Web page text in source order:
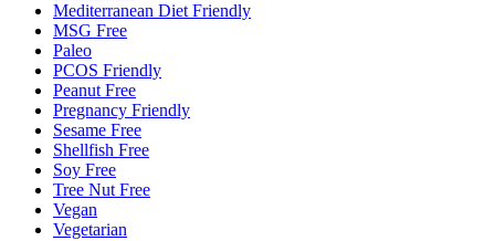
Mediterranean Diet Friendly
MSG Free
Paleo
PCOS Friendly
Peanut Free
Pregnancy Friendly
Sesame Free
Shellfish Free
Soy Free
Tree Nut Free
Vegan
Vegetarian